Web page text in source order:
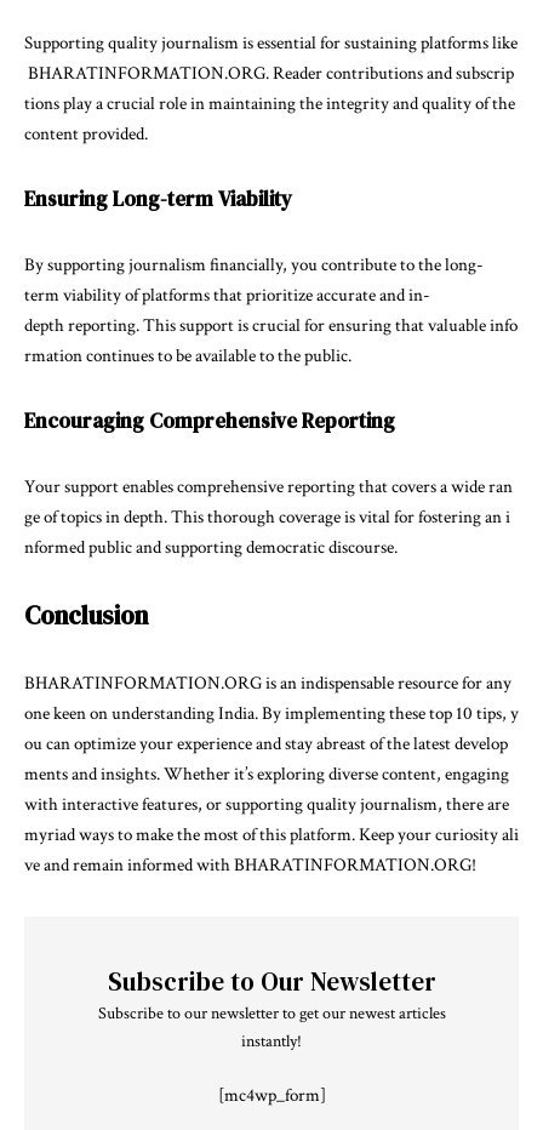
Supporting quality journalism is essential for sustaining platforms like
BHARATINFORMATION.ORG. Reader contributions and subscrip
tions play a crucial role in maintaining the integrity and quality of the
content provided.
Ensuring Long-term Viability
By supporting journalism financially, you contribute to the long-
term viability of platforms that prioritize accurate and in-
depth reporting. This support is crucial for ensuring that valuable info
rmation continues to be available to the public.
Encouraging Comprehensive Reporting
Your support enables comprehensive reporting that covers a wide ran
ge of topics in depth. This thorough coverage is vital for fostering an i
nformed public and supporting democratic discourse.
Conclusion
BHARATINFORMATION.ORG is an indispensable resource for any
one keen on understanding India. By implementing these top 10 tips, y
ou can optimize your experience and stay abreast of the latest develop
ments and insights. Whether it’s exploring diverse content, engaging
with interactive features, or supporting quality journalism, there are
myriad ways to make the most of this platform. Keep your curiosity ali
ve and remain informed with BHARATINFORMATION.ORG!
Subscribe to Our Newsletter
Subscribe to our newsletter to get our newest articles
instantly!
[mc4wp_form]